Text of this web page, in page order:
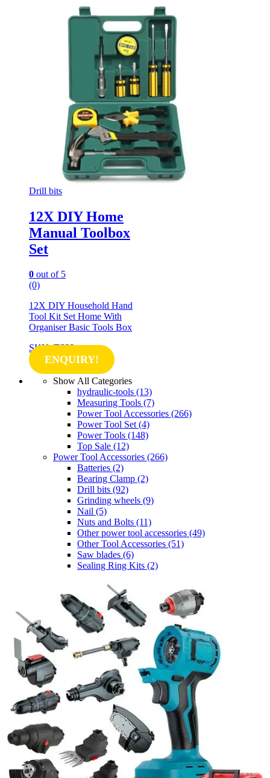
Drill bits
12X DIY Home
Manual Toolbox
Set
0 out of 5
(0)
12X DIY Household Hand
Tool Kit Set Home With
Organiser Basic Tools Box
SKU: TS22
ENQUIRY!
Show All Categories
hydraulic-tools (13)
Measuring Tools (7)
Power Tool Accessories (266)
Power Tool Set(4)
Power Tools (148)
Top Sale (12)
Power Tool Accessories (266)
Batteries (2)
Bearing Clamp (2)
Drill bits (92)
Grinding wheels (9)
Nail (5)
Nuts and Bolts (11)
Other power tool accessories (49)
Other Tool Accessories (51)
Saw blades (6)
Sealing Ring Kits (2)